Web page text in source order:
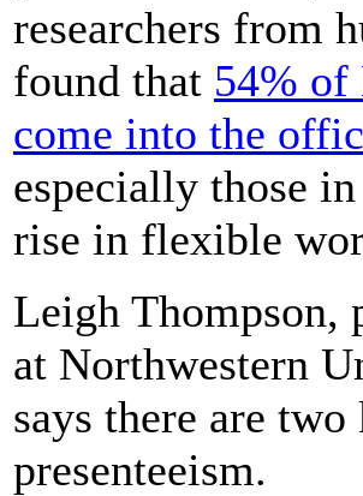
researchers from
found that 54%
come into the
especially those
rise in flexible
Leigh Thompson,
at Northwestern
says there are
presenteeism.